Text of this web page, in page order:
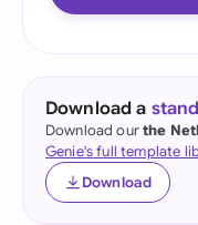
Download a
Download ourthe
Genie's full template
Download